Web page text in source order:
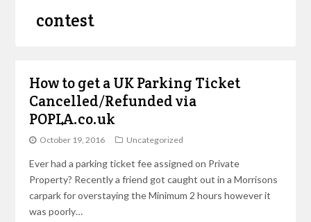
contest
How to get a UK Parking Ticket
Cancelled/Refunded via
POPLA.co.uk
October 19, 2016 Uncategorized
Ever had a parking ticket fee assigned on Private
Property? Recently a friend got caught out in a Morrisons
carpark for overstaying the Minimum 2 hours however it
was poorly…